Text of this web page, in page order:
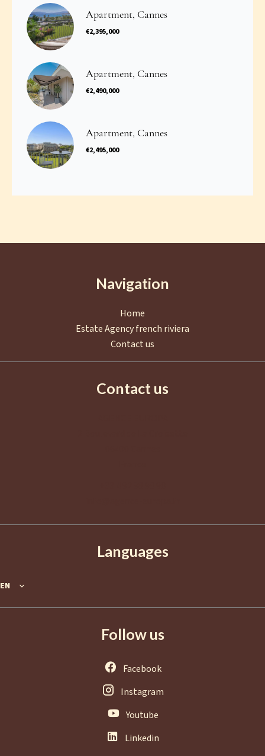
Apartment, Cannes
€2,395,000
Apartment, Cannes
€2,490,000
Apartment, Cannes
€2,495,000
Navigation
Home
Estate Agency french riviera
Contact us
Contact us
Languages
EN
Follow us
Facebook
Instagram
Youtube
Linkedin